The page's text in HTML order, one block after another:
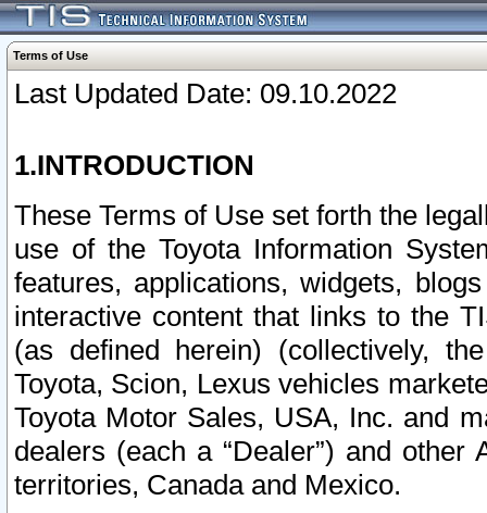
Terms of Use
Last Updated Date: 09.10.2022
1.INTRODUCTION
These Terms of Use set forth the
use of the Toyota Information
features, applications, widgets,
interactive content that links to the
(as defined herein) (collectively,
Toyota, Scion, Lexus vehicles
Toyota Motor Sales, USA, Inc. and
dealers (each a “Dealer”) and
territories, Canada and Mexico.